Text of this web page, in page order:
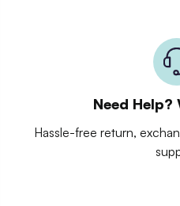
Need Help?
Hassle-free return,